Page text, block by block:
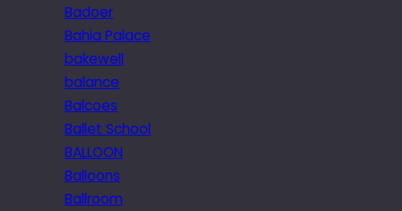
Badoer
Bahia Palace
bakewell
balance
Balcoes
Ballet School
BALLOON
Balloons
Ballroom